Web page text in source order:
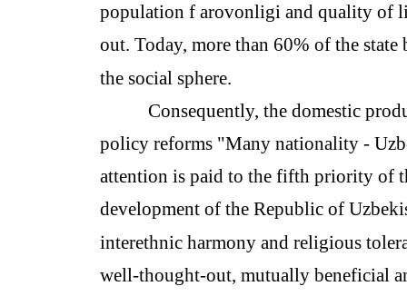
population f arovonligi and quality of
out. Today, more than 60% of the
the social sphere.
Consequently, the domestic
policy reforms "Many nationality -
attention is paid to the fifth priority of
development of the Republic of
interethnic harmony and religious
well-thought-out, mutually beneficial